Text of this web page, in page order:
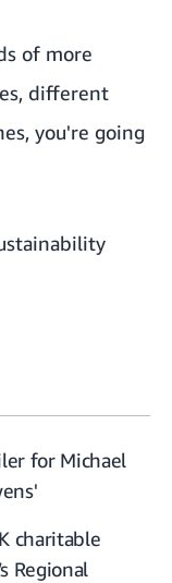
of more
different
you're going
for Michael
charitable
Regional